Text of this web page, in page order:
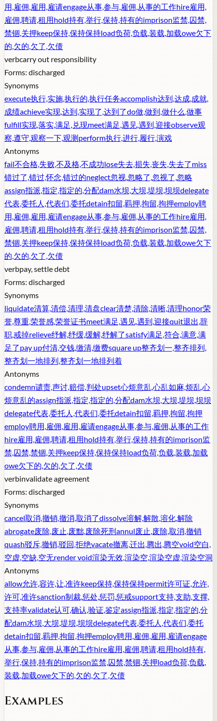
用,雇佣,雇用,雇请engage从事,参与,雇佣,从事的工作hire雇用,
雇佣,聘请,租用hold持有,举行,保持,持有的imprison监禁,囚禁,
禁锢,关押keep保持,保持保持load负荷,负载,装载,加载owe欠下
的,欠的,欠了,欠债
verbcarry out responsibility
Forms: discharged
Synonyms
execute执行,实施,执行的,执行任务accomplish达到,达成,成就,
成绩achieve实现,达到,实现了,达到了do做,做到,做什么,做事
fulfill实现,落实,满足,兑现meet满足,遇见,遇到,迎接observe观
察,遵守,观察一下,观测 perform执行,进行,履行,演戏
Antonyms
fail不合格,失败,不及格,不成功lose失去,损失,丧失,失去了miss
错过了,错过,怀念,错过的neglect忽视,忽略了,忽视了,忽略
assign指派,指定,指定的,分配dam水坝,大坝,堤坝,坝坝delegate
代表,委托人,代表们,委托detain扣留,羁押,拘留,拘押employ聘
用,雇佣,雇用,雇请engage从事,参与,雇佣,从事的工作hire雇用,
雇佣,聘请,租用hold持有,举行,保持,持有的imprison监禁,囚禁,
禁锢,关押keep保持,保持保持load负荷,负载,装载,加载owe欠下
的,欠的,欠了,欠债
verbpay, settle debt
Forms: discharged
Synonyms
liquidate清算,清偿,清理,清盘clear清楚,清除,清晰,清理honor荣
誉,尊重,荣誉感,荣誉证书meet满足,遇见,遇到,迎接quit退出,辞
职,戒掉relieve纾解,纾缓,缓解,纾解了satisfy满足,符合,满意,满
足了pay up付清,交钱,缴清,缴费square up整齐划一,整齐排列,
整齐划一地排列,整齐划一地排列着
Antonyms
condemn谴责,声讨,赔偿,判处upset心烦意乱,心乱如麻,烦乱,心
烦意乱的assign指派,指定,指定的,分配dam水坝,大坝,堤坝,坝坝
delegate代表,委托人,代表们,委托detain扣留,羁押,拘留,拘押
employ聘用,雇佣,雇用,雇请engage从事,参与,雇佣,从事的工作
hire雇用,雇佣,聘请,租用hold持有,举行,保持,持有的imprison监
禁,囚禁,禁锢,关押keep保持,保持保持load负荷,负载,装载,加载
owe欠下的,欠的,欠了,欠债
verbinvalidate agreement
Forms: discharged
Synonyms
cancel取消,撤销,撤消,取消了dissolve溶解,解散,溶化,解除
abrogate废除,废止,废黜,废除死刑annul废止,废除,取消,撤销
quash驳斥,撤销,驳回,拒绝vacate撤离,迁出,腾出,腾空void空白,
空虚,空缺,空无render void渲染无效,渲染空,渲染空虚,渲染空洞
Antonyms
allow允许,容许,让,准许keep保持,保持保持permit许可证,允许,
许可,准许sanction制裁,惩处,惩罚,惩戒support支持,支助,支撑,
支持率validate认可,确认,验证,鉴定assign指派,指定,指定的,分
配dam水坝,大坝,堤坝,坝坝delegate代表,委托人,代表们,委托
detain扣留,羁押,拘留,拘押employ聘用,雇佣,雇用,雇请engage
从事,参与,雇佣,从事的工作hire雇用,雇佣,聘请,租用hold持有,
举行,保持,持有的imprison监禁,囚禁,禁锢,关押load负荷,负载,
装载,加载owe欠下的,欠的,欠了,欠债
Examples